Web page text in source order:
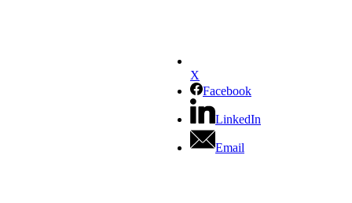
X
Facebook
LinkedIn
Email